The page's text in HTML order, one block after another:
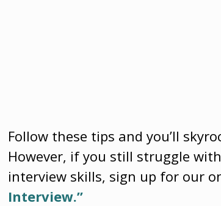
Follow these tips and you’ll
However, if you still struggle
interview skills, sign up for our
Interview.”